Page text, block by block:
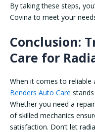
By taking these steps,
Covina to meet your
Conclusion:
Care for
When it comes to reliable
Benders Auto Care
Whether you need a
of skilled mechanics
satisfaction. Don’t let